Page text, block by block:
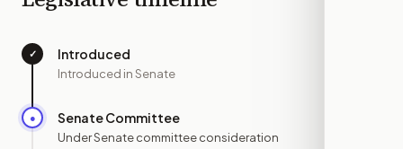
✓ Introduced
Introduced in Senate
● Senate Committee
Under Senate committee consideration